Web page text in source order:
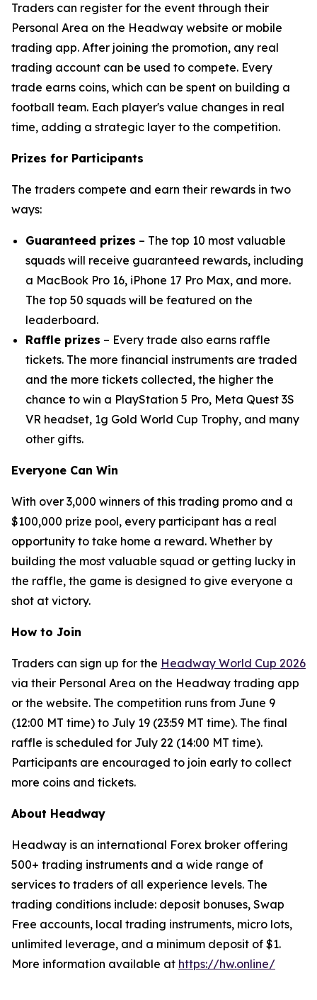
Traders can register for the event through their
Personal Area on the Headway website or mobile
trading app. After joining the promotion, any real
trading account can be used to compete. Every
trade earns coins, which can be spent on building a
football team. Each player's value changes in real
time, adding a strategic layer to the competition.
Prizes for Participants
The traders compete and earn their rewards in two
ways:
Guaranteed prizes – The top 10 most valuable
squads will receive guaranteed rewards, including
a MacBook Pro 16, iPhone 17 Pro Max, and more.
The top 50 squads will be featured on the
leaderboard.
Raffle prizes – Every trade also earns raffle
tickets. The more financial instruments are traded
and the more tickets collected, the higher the
chance to win a PlayStation 5 Pro, Meta Quest 3S
VR headset, 1g Gold World Cup Trophy, and many
other gifts.
Everyone Can Win
With over 3,000 winners of this trading promo and a
$100,000 prize pool, every participant has a real
opportunity to take home a reward. Whether by
building the most valuable squad or getting lucky in
the raffle, the game is designed to give everyone a
shot at victory.
How to Join
Traders can sign up for the Headway World Cup 2026
via their Personal Area on the Headway trading app
or the website. The competition runs from June 9
(12:00 MT time) to July 19 (23:59 MT time). The final
raffle is scheduled for July 22 (14:00 MT time).
Participants are encouraged to join early to collect
more coins and tickets.
About Headway
Headway is an international Forex broker offering
500+ trading instruments and a wide range of
services to traders of all experience levels. The
trading conditions include: deposit bonuses, Swap
Free accounts, local trading instruments, micro lots,
unlimited leverage, and a minimum deposit of $1.
More information available at https://hw.online/